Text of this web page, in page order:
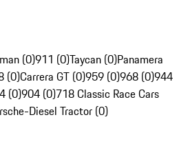
(0)911 (0)Taycan (0)Panamera
(0)Carrera GT (0)959 (0)968 (0)944
(0)904 (0)718 Classic Race Cars
Diesel Tractor (0)